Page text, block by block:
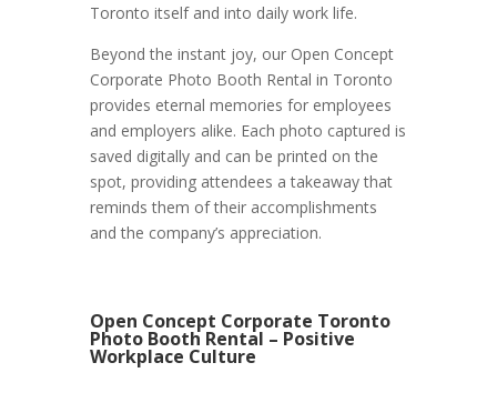
Toronto itself and into daily work life.
Beyond the instant joy, our Open Concept
Corporate Photo Booth Rental in Toronto
provides eternal memories for employees
and employers alike. Each photo captured is
saved digitally and can be printed on the
spot, providing attendees a takeaway that
reminds them of their accomplishments
and the company’s appreciation.
Open Concept Corporate Toronto
Photo Booth Rental – Positive
Workplace Culture